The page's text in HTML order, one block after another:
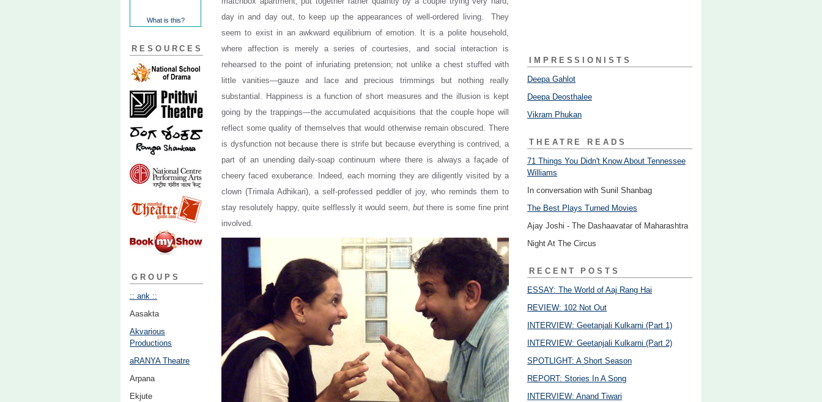
What is this?
RESOURCES
GROUPS
:: ank ::
Aasakta
Akvarious
Productions
aRANYA Theatre
Arpana
Ekjute
day in and day out, to keep up the appearances of well-ordered living. They
seem to exist in an awkward equilibrium of emotion. It is a polite household,
where affection is merely a series of courtesies, and social interaction is
rehearsed to the point of infuriating pretension; not unlike a chest stuffed with
little vanities—gauze and lace and precious trimmings but nothing really
substantial. Happiness is a function of short measures and the illusion is kept
going by the trappings—the accumulated acquisitions that the couple hope will
reflect some quality of themselves that would otherwise remain obscured. There
is dysfunction not because there is strife but because everything is contrived, a
part of an unending daily-soap continuum where there is always a façade of
cheery faced exuberance. Indeed, each morning they are diligently visited by a
clown (Trimala Adhikari), a self-professed peddler of joy, who reminds them to
stay resolutely happy, quite selflessly it would seem,but there is some fine print
involved.
IMPRESSIONISTS
Deepa Gahlot
Deepa Deosthalee
Vikram Phukan
THEATRE READS
71 Things You Didn't Know About Tennessee
Williams
In conversation with Sunil Shanbag
The Best Plays Turned Movies
Ajay Joshi - The Dashaavatar of Maharashtra
Night At The Circus
RECENT POSTS
ESSAY: The World of Aaj Rang Hai
REVIEW: 102 Not Out
INTERVIEW: Geetanjali Kulkarni (Part 1)
INTERVIEW: Geetanjali Kulkarni (Part 2)
SPOTLIGHT: A Short Season
REPORT: Stories In A Song
INTERVIEW: Anand Tiwari